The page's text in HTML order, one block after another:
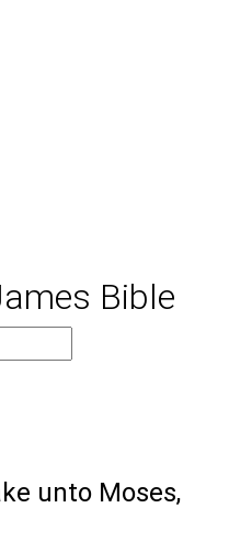
Bible
unto Moses,